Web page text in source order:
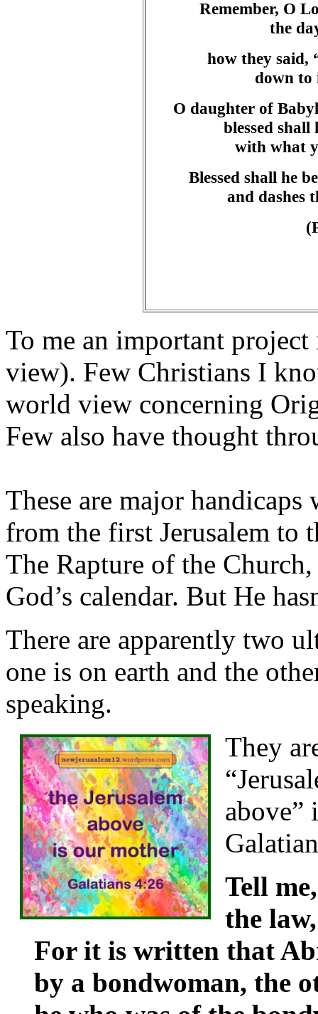
Remember, O
the
how they
down
O daughter of
blessed
with what
Blessed shall he
and dashes
To me an important project
view). Few Christians I
world view concerning
Few also have thought
These are major
from the first Jerusalem to
The Rapture of the
God’s calendar. But He
There are apparently two
one is on earth and the
speaking.
They
above”
Tell
the
For it is written that
by a bondwoman, the